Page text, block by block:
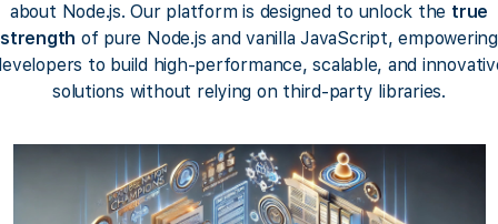
about Node.js. Our platform is designed to unlock the true
strength of pure Node.js and vanilla JavaScript, empowering
to build high-performance, scalable, and
solutions without relying on third-party libraries.